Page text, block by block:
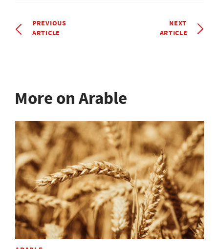
PREVIOUS
ARTICLE
NEXT
ARTICLE
More on Arable